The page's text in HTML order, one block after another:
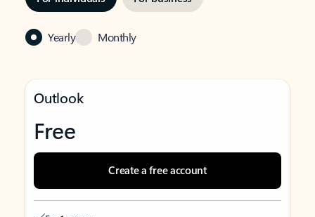
Yearly Monthly
Outlook
Free
Create a free account